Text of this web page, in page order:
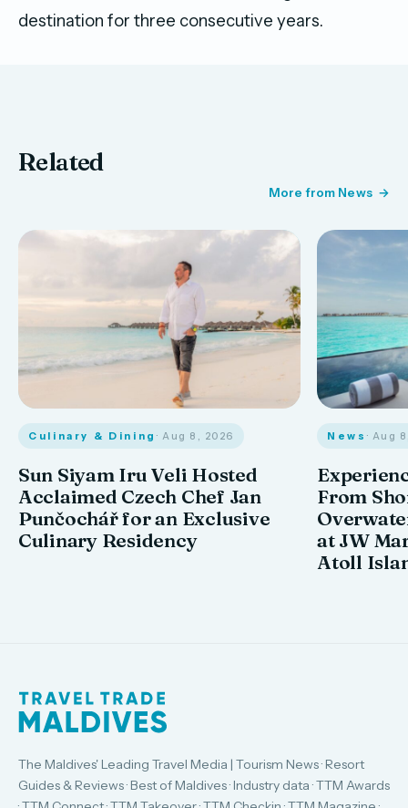
destination for three consecutive years.
Related
More from News
Culinary & Dining · Aug 8, 2026
Sun Siyam Iru Veli Hosted
Acclaimed Czech Chef Jan
Punčochář for an Exclusive
Culinary Residency
News · Aug
From
at JW
Atoll
The Maldives' Leading Travel Media | Tourism News · Resort
Guides & Reviews · Best of Maldives · Industry data · TTM Awards